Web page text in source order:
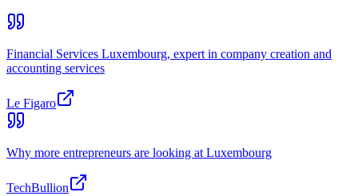
Financial Services Luxembourg, expert in company creation and
accounting services
Le Figaro
Why more entrepreneurs are looking at Luxembourg
TechBullion